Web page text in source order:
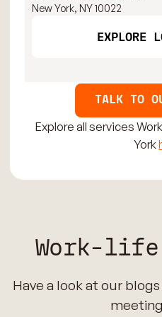
New York, NY 10022
EXPLORE
TALK TO
Explore all services
York
Work-
Have a look at our